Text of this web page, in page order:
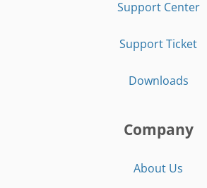
Support Center
Support Ticket
Downloads
Company
About Us